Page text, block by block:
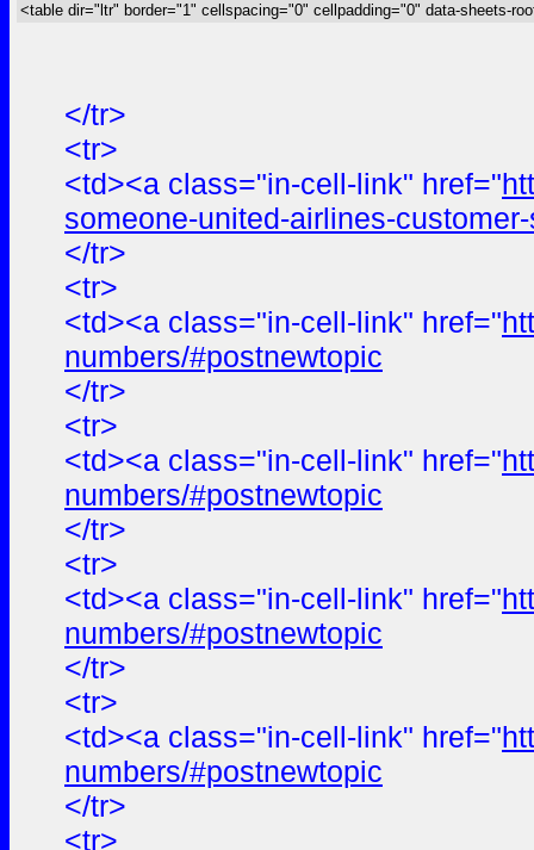
<table dir="ltr" border="1" cellspacing="0" cellpadding="0" data-sheets-
</tr>
<tr>
<td><a class="in-cell-link" href="
someone-united-airlines-
</tr>
<tr>
<td><a class="in-cell-link" href="
numbers/#postnewtopic
</tr>
<tr>
<td><a class="in-cell-link" href="
numbers/#postnewtopic
</tr>
<tr>
<td><a class="in-cell-link" href="
numbers/#postnewtopic
</tr>
<tr>
<td><a class="in-cell-link" href="
numbers/#postnewtopic
</tr>
<tr>